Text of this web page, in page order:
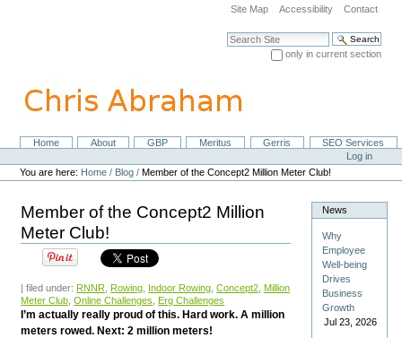
navigation
Site Map Accessibility Contact
Search Site
only in current section
NavigationHome About GBP Meritus Gerris
SEO Services
Personal
tools
Log in
You are here: Home / Blog /Member of the Concept2 Million Meter Club!
Member of the Concept2 Million
Meter Club!
| filed under: RNNR Rowing Indoor Rowing ,Concept2 Million
Meter Club ,Online Challenges Erg Challenges
I’m actually really proud of this. Hard work. A million
meters rowed. Next: 2 million meters!
News
Why
Employee
Well-being
Drives
Business
Growth
Jul 23, 2026